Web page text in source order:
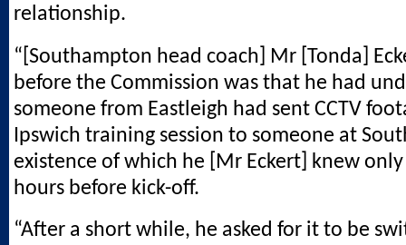
relationship.
“[Southampton head coach] Mr [Tonda]
before the Commission was that he had
someone from Eastleigh had sent CCTV
Ipswich training session to someone at
existence of which he [Mr Eckert] knew
hours before kick-off.
“After a short while, he asked for it to be